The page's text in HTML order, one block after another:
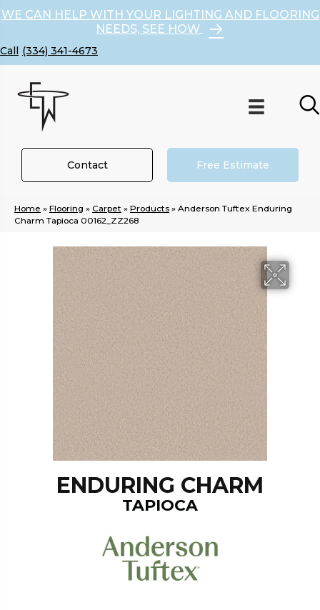
WE CAN HELP WITH YOUR LIGHTING AND FLOORING
NEEDS, SEE HOW
(334) 341-4673
Contact Free Estimate
Home » Flooring » Carpet » Products » Anderson Tuftex Enduring
Charm Tapioca 00162_ZZ268
ENDURING CHARM
TAPIOCA